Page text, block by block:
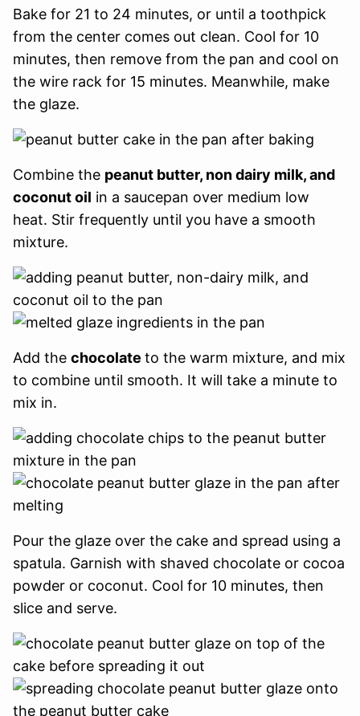
Bake for 21 to 24 minutes, or until a toothpick
from the center comes out clean. Cool for 10
minutes, then remove from the pan and cool on
the wire rack for 15 minutes. Meanwhile, make
the glaze.
Combine the peanut butter, non dairy milk, and
coconut oil in a saucepan over medium low
heat. Stir frequently until you have a smooth
mixture.
Add the chocolate to the warm mixture, and mix
to combine until smooth. It will take a minute to
mix in.
Pour the glaze over the cake and spread using a
spatula. Garnish with shaved chocolate or cocoa
powder or coconut. Cool for 10 minutes, then
slice and serve.